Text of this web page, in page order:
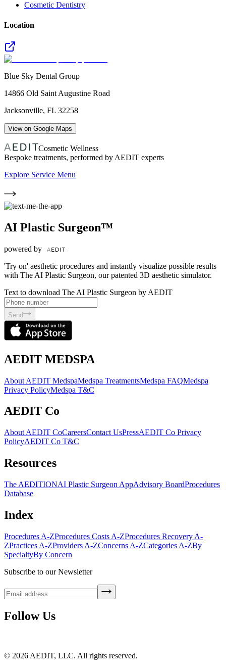
Cosmetic Dentistry
Location
Blue Sky Dental Group
14866 Old Saint Augustine Road
Jacksonville, FL 32258
View on Google Maps
Cosmetic Wellness
Bespoke treatments, performed by AEDIT experts
Explore Service Menu
AI Plastic Surgeon™
powered by
'Try on' aesthetic procedures and instantly visualize possible results
with The AI Plastic Surgeon, our patented 3D aesthetic simulator.
Text to download The AI Plastic Surgeon by AEDIT
Send
AEDIT MEDSPA
About AEDIT MedspaMedspa TreatmentsMedspa FAQMedspa
Privacy PolicyMedspa T&C
AEDIT Co
About AEDIT CoCareersContact UsPressAEDIT Co Privacy
PolicyAEDIT Co T&C
Resources
The AEDITIONAI Plastic Surgeon AppAdvisory BoardProcedures
Database
Index
Procedures A-ZProcedures Costs A-ZProcedures Recovery A-
ZPractices A-ZProviders A-ZConcerns A-ZCategories A-ZBy
SpecialtyBy Concern
Subscribe to our Newsletter
Follow Us
© 2026 AEDIT, LLC. All rights reserved.